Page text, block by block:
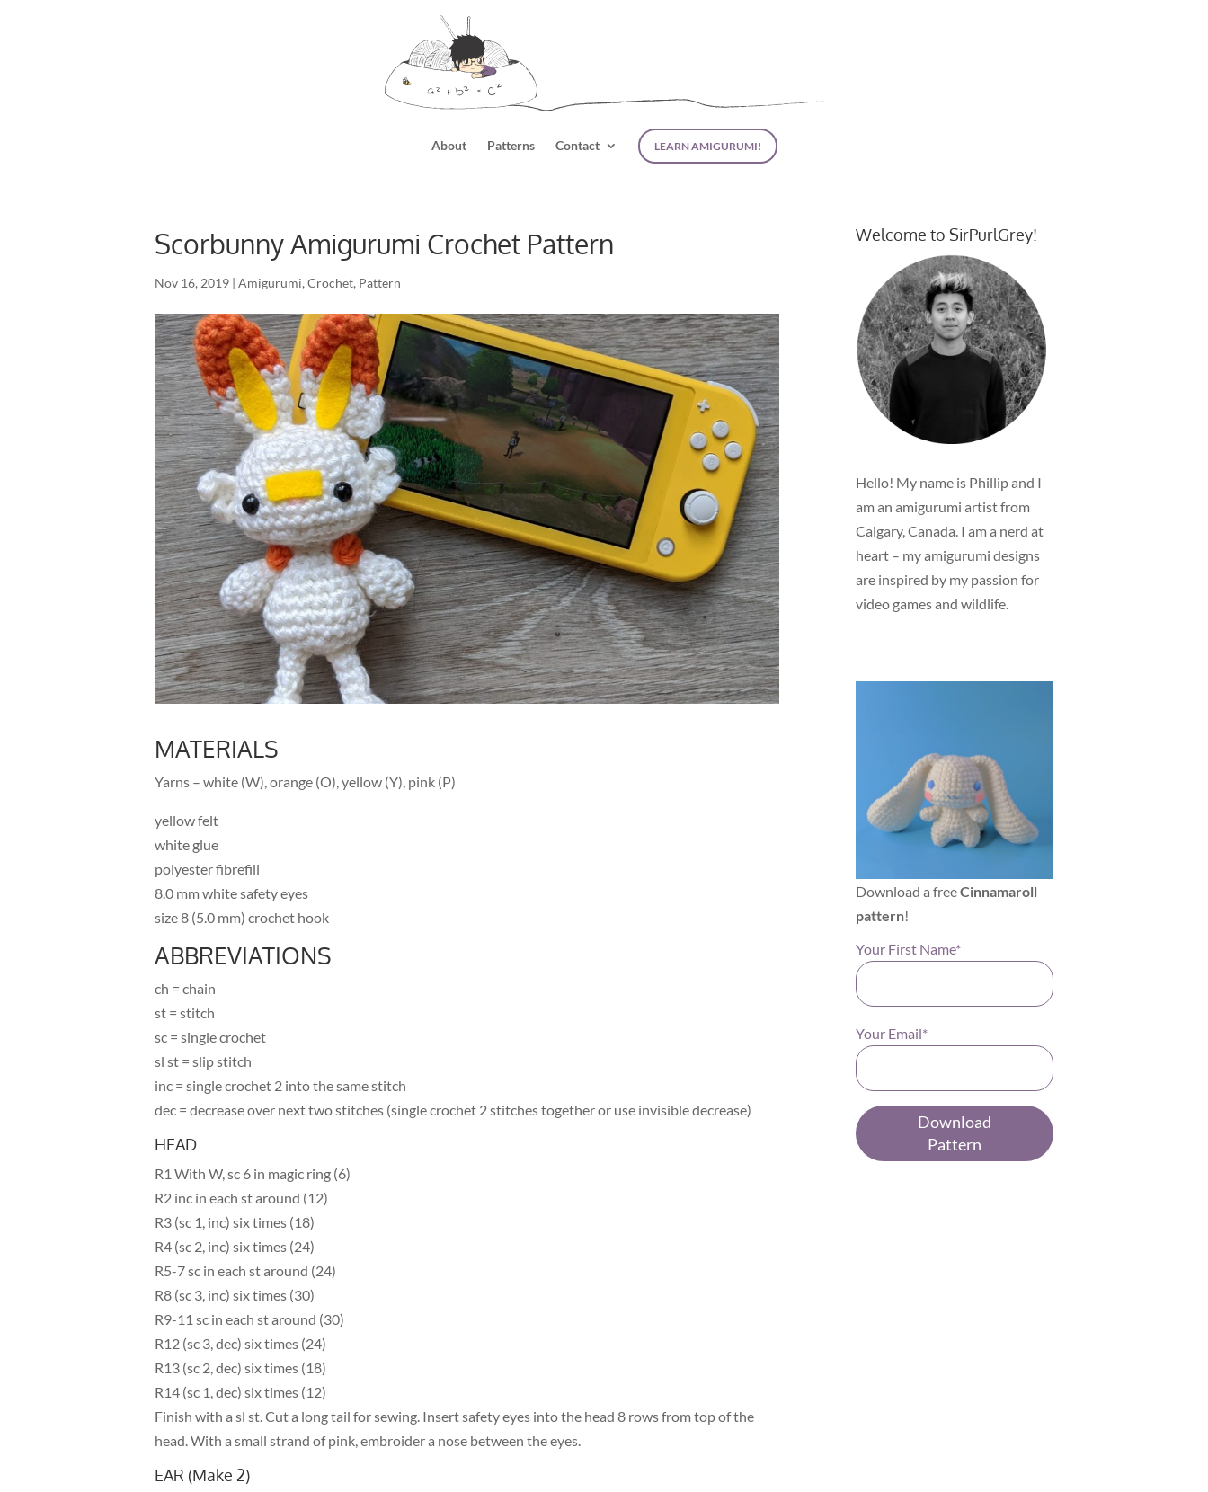
About Patterns Contact LEARN AMIGURUMI!
Scorbunny Amigurumi Crochet Pattern
Nov 16, 2019 | Amigurumi, Crochet, Pattern
MATERIALS
Yarns – white (W), orange (O), yellow (Y), pink (P)
yellow felt
white glue
polyester fibrefill
8.0 mm white safety eyes
size 8 (5.0 mm) crochet hook
ABBREVIATIONS
ch = chain
st = stitch
sc = single crochet
sl st = slip stitch
inc = single crochet 2 into the same stitch
dec = decrease over next two stitches (single crochet 2 stitches together or use invisible decrease)
HEAD
R1 With W, sc 6 in magic ring (6)
R2 inc in each st around (12)
R3 (sc 1, inc) six times (18)
R4 (sc 2, inc) six times (24)
R5-7 sc in each st around (24)
R8 (sc 3, inc) six times (30)
R9-11 sc in each st around (30)
R12 (sc 3, dec) six times (24)
R13 (sc 2, dec) six times (18)
R14 (sc 1, dec) six times (12)
Finish with a sl st. Cut a long tail for sewing. Insert safety eyes into the head 8 rows from top of the
head. With a small strand of pink, embroider a nose between the eyes.
EAR (Make 2)
Welcome to SirPurlGrey!
Hello! My name is Phillip and I
am an amigurumi artist from
Calgary, Canada. I am a nerd at
heart – my amigurumi designs
are inspired by my passion for
video games and wildlife.
Download a freeCinnamaroll
pattern!
Your First Name*
Your Email*